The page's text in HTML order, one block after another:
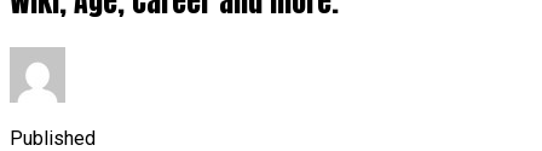
Published